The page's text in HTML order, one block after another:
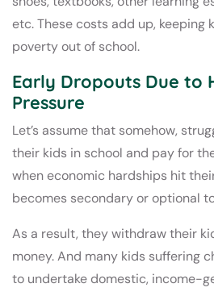
etc. These costs add up, keeping
poverty out of school.
Early Dropouts Due to
Pressure
Let’s assume that somehow,
their kids in school and pay for
when economic hardships hit
becomes secondary or optional
As a result, they withdraw their
money. And many kids suffering
to undertake domestic, income-